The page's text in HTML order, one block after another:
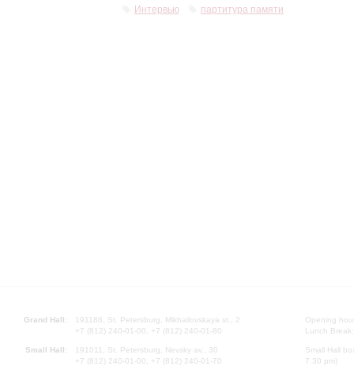
Интервью партитура памяти
Grand Hall:
191186, St. Petersburg, Mikhailovskaya st., 2
+7 (812) 240-01-00, +7 (812) 240-01-80
Small Hall:
191011, St. Petersburg, Nevsky av., 30
+7 (812) 240-01-00, +7 (812) 240-01-70
Opening
Lunch
Small Hall
7.30 pm)